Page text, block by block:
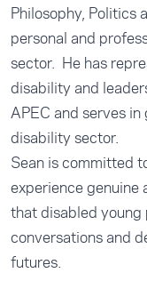
Philosophy, Politics
personal and
sector. He has
disability and
APEC and serves
disability sector.
Sean is committed
experience genuine
that disabled young
conversations and
futures.